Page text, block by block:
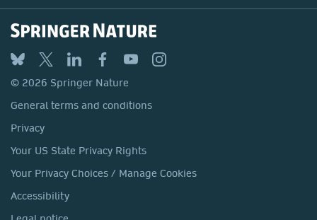
© 2026 Springer Nature
General terms and conditions
Privacy
Your US State Privacy Rights
Your Privacy Choices / Manage Cookies
Accessibility